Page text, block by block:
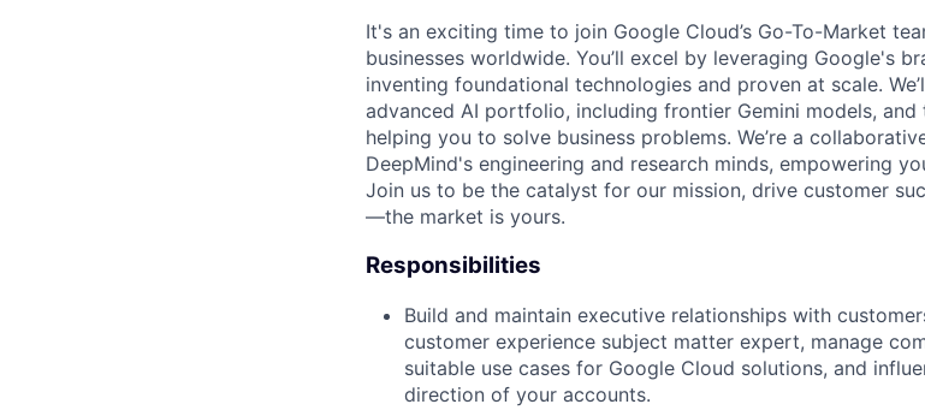
It's an exciting time to join Google Cloud’s Go-To-Market
businesses worldwide. You’ll excel by leveraging Google's
inventing foundational technologies and proven at scale.
advanced AI portfolio, including frontier Gemini models,
helping you to solve business problems. We’re a
DeepMind's engineering and research minds, empowering
Join us to be the catalyst for our mission, drive customer
—the market is yours.
Responsibilities
Build and maintain executive relationships with
customer experience subject matter expert, manage
suitable use cases for Google Cloud solutions, and
direction of your accounts.